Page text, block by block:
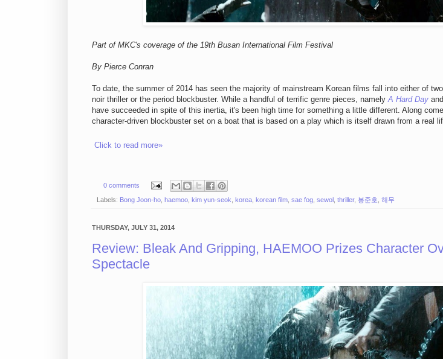
Part of MKC's coverage of the 19th Busan International Film Festival
By Pierce Conran
To date, the summer of 2014 has seen the majority of mainstream Korean films fall into either of
noir thriller or the period blockbuster. While a handful of terrific genre pieces, namelyA Hard Day and
have succeeded in spite of this inertia, it's been high time for something a little different. Along
character-driven blockbuster set on a boat that is based on a play which is itself drawn from a real
Click to read more»
0 comments
Labels: Bong Joon-ho haemoo kim yun-seok korea korean film sae fog sewol thriller, 봉준호 해무
THURSDAY, JULY 31, 2014
Review: Bleak And Gripping, HAEMOO Prizes Character
Spectacle